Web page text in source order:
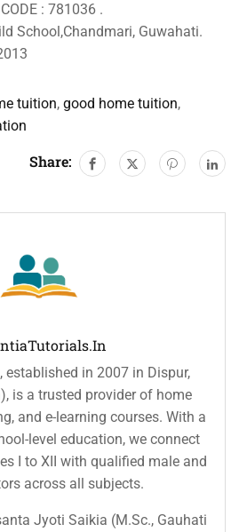
: 781036 .
School,Chandmari, Guwahati.
tuition, good home tuition,
Share:
established in 2007 in Dispur,
is a trusted provider of home
and e-learning courses. With a
level education, we connect
I to XII with qualified male and
across all subjects.
Jyoti Saikia (M.Sc., Gauhati